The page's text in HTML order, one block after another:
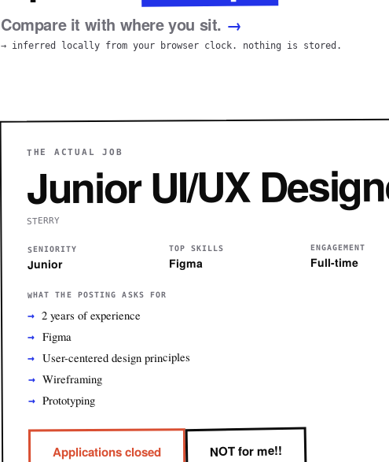
Compare it with where you sit. →
→ inferred locally from your browser clock. nothing is stored.
THE ACTUAL JOB
Junior UI/UX
STERRY
SENIORITY
Junior
TOP SKILLS
Figma
ENGAGEMENT
Full-time
WHAT THE POSTING ASKS FOR
2 years of experience
Figma
User-centered design principles
Wireframing
Prototyping
Applications closed NOT for me!!